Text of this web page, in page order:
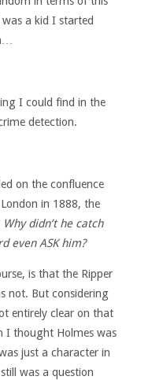
a kid I started
I could find in the
detection.
on the confluence
in 1888, the
Why didn’t he catch
even ASK him?
is that the Ripper
not. But considering
entirely clear on that
I thought Holmes was
just a character in
was a question